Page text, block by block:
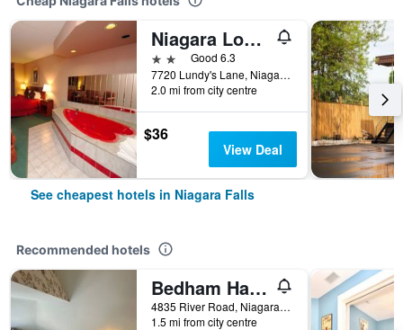
Niagara Lodge & Suites
2 starsGood 6.3
7720 Lundy's Lane, Niagara Falls, ON, Canada
2.0 mi from city centre
$36
View Deal
See cheapest hotels in Niagara Falls
Recommended hotels
Bedham Hall Bed & Breakfast
4835 River Road, Niagara Falls, ON, Canada
1.5 mi from city centre